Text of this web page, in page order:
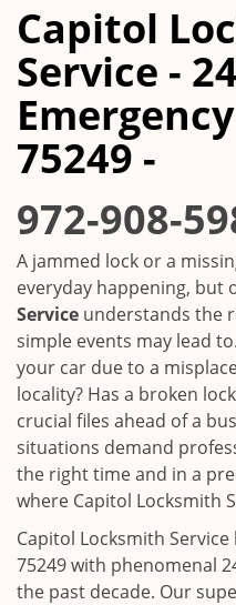
Capitol
Service -
75249 -
972-908-
A jammed lock or a
everyday happening, but
Service understands the
simple events may lead
your car due to a
locality? Has a broken
crucial files ahead of a
situations demand
the right time and in a
where Capitol Locksmith
Capitol Locksmith
75249 with phenomenal
the past decade. Our